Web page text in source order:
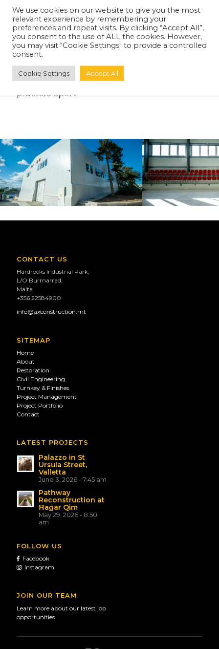
new Marquee structure, and an extension
to the existing building to include a new
reception area. We are proud to have
been involved in this valuable project
which provides secondary school children
with a safe, modern environment to
practise sport.
CONTACT US
Hardrocks Industrial Park,
L/O Burmarrad,
Malta
+356 22584900
info@axconstruction.mt
SITEMAP
Home
About
Restoration
Civil Engineering
Turnkey & Finishes
Project Management
Project Portfolio
Contact
LATEST PROJECTS
Palazzo in St
Ursula Street,
Valletta
June 3, 2026 - 7:45 am
Pathway
Reconstruction at
Ħaġar Qim
May 29, 2026 - 8:50
am
FOLLOW US
Facebook
Instagram
JOIN OUR TEAM
Learn more about our latest job
opportunities
We use cookies on our website to give you the most
relevant experience by remembering your
preferences and repeat visits. By clicking “Accept All”,
you consent to the use of ALL the cookies. However,
you may visit "Cookie Settings" to provide a controlled
consent.
Cookie Settings Accept All